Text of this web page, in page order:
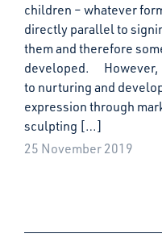
children – whatever
directly parallel to
them and therefore
developed. However,
to nurturing and
expression through
sculpting […]
25 November 2019